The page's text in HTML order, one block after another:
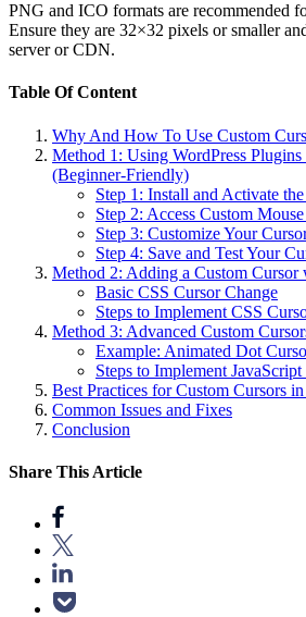
PNG and ICO formats are recommended
Ensure they are 32×32 pixels or smaller
server or CDN.
Table Of Content
Why And How To Use Custom
Method 1: Using WordPress
(Beginner-Friendly)
Step 1: Install and Activate
Step 2: Access Custom
Step 3: Customize Your
Step 4: Save and Test Your
Method 2: Adding a Custom Cursor
Basic CSS Cursor Change
Steps to Implement CSS
Method 3: Advanced Custom
Example: Animated Dot
Steps to Implement
Best Practices for Custom Cursors
Common Issues and Fixes
Conclusion
Share This Article